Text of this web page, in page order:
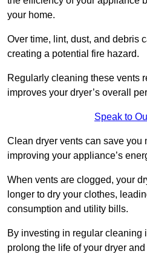
your home.
Over time, lint, dust, and debris
creating a potential fire hazard.
Regularly cleaning these vents
improves your dryer’s overall
Speak to
Clean dryer vents can save you
improving your appliance’s
When vents are clogged, your
longer to dry your clothes,
consumption and utility bills.
By investing in regular cleaning
prolong the life of your dryer